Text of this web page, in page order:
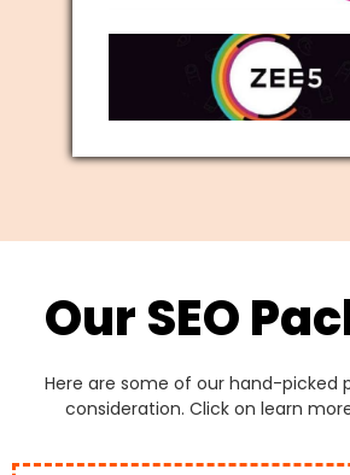
Our SEO
Here are some of our hand-picked
consideration. Click on learn